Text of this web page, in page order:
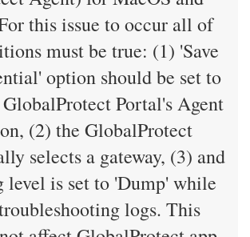
this issue to occur all of
must be true: (1) 'Save
option should be set to
Portal's Agent
(2) the GlobalProtect
selects a gateway, (3) and
level is set to 'Dump' while
logs. This